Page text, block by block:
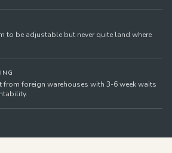
to be adjustable but never quite land where
from foreign warehouses with 3-6 week waits